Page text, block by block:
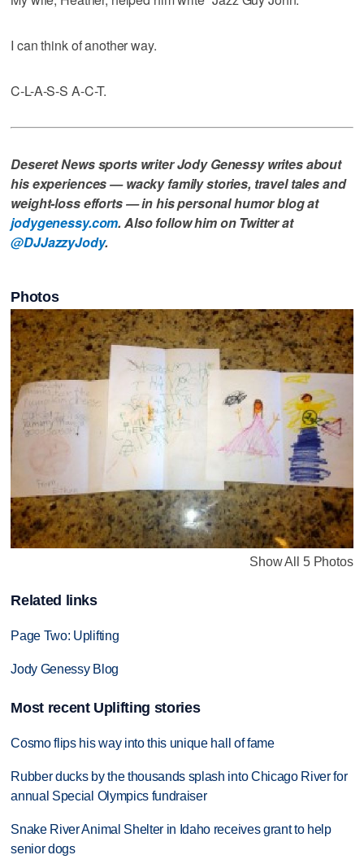
I can think of another way.
C-L-A-S-S A-C-T.
Deseret News sports writer Jody Genessy writes about
his experiences — wacky family stories, travel tales and
weight-loss efforts — in his personal humor blog at
jodygenessy.com. Also follow him on Twitter at
@DJJazzyJody.
Photos
Show All 5 Photos
Related links
Page Two: Uplifting
Jody Genessy Blog
Most recent Uplifting stories
Cosmo flips his way into this unique hall of fame
Rubber ducks by the thousands splash into Chicago River for
annual Special Olympics fundraiser
Snake River Animal Shelter in Idaho receives grant to help
senior dogs